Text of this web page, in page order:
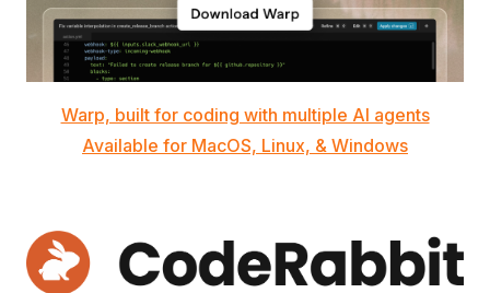
Warp, built for coding with multiple AI agents
Available for MacOS, Linux, & Windows